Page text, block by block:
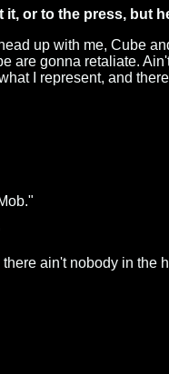
or to the press, but
up with me, Cube
are gonna retaliate.
I represent, and
ain't nobody in